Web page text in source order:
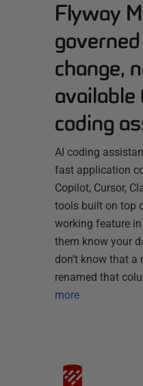
Flyway
change,
available
coding
AI coding
fast application
Copilot, Cursor,
tools built on top
working feature
them know your
don’t know that
renamed that
more